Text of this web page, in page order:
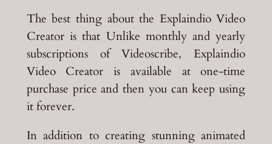
The best thing about the Explaindio Video
Creator is that Unlike monthly and yearly
subscriptions of Videoscribe, Explaindio
Video Creator is available at one-time
purchase price and then you can keep using
it forever.
In addition to creating stunning animated